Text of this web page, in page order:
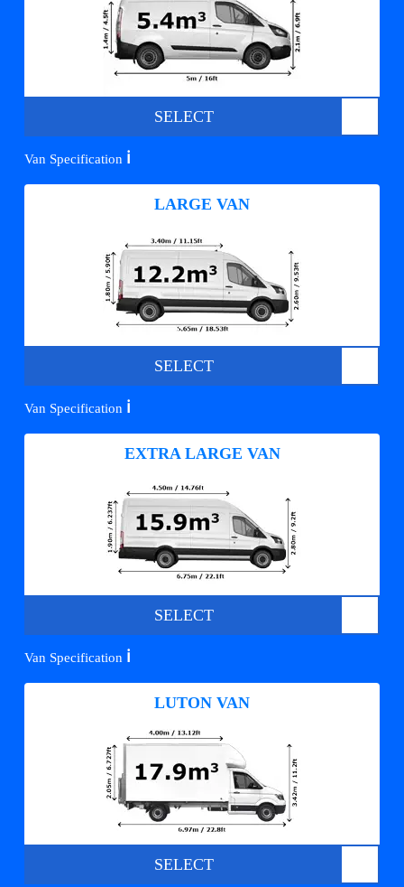
SELECT
Van Specification ℹ️
LARGE VAN
SELECT
Van Specification ℹ️
EXTRA LARGE VAN
SELECT
Van Specification ℹ️
LUTON VAN
SELECT